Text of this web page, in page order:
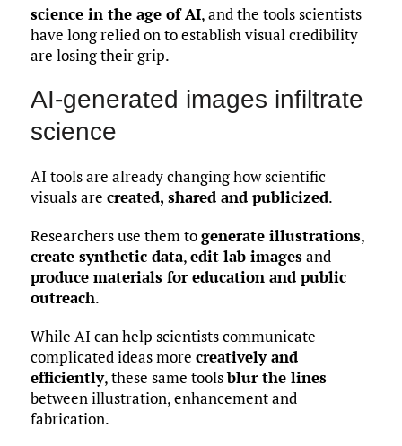
science in the age of AI, and the tools scientists
have long relied on to establish visual credibility
are losing their grip.
AI-generated images infiltrate
science
AI tools are already changing how scientific
visuals are created, shared and publicized.
Researchers use them togenerate illustrations,
create synthetic data,edit lab imagesand
produce materials for education and public
outreach.
While AI can help scientists communicate
complicated ideas more creatively and
efficiently, these same toolsblur the lines
between illustration, enhancement and
fabrication.